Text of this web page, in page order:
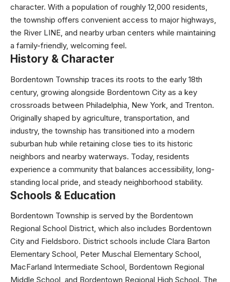
character. With a population of roughly 12,000 residents,
the township offers convenient access to major highways,
the River LINE, and nearby urban centers while maintaining
a family-friendly, welcoming feel.
History & Character
Bordentown Township traces its roots to the early 18th
century, growing alongside Bordentown City as a key
crossroads between Philadelphia, New York, and Trenton.
Originally shaped by agriculture, transportation, and
industry, the township has transitioned into a modern
suburban hub while retaining close ties to its historic
neighbors and nearby waterways. Today, residents
experience a community that balances accessibility, long-
standing local pride, and steady neighborhood stability.
Schools & Education
Bordentown Township is served by the Bordentown
Regional School District, which also includes Bordentown
City and Fieldsboro. District schools include Clara Barton
Elementary School, Peter Muschal Elementary School,
MacFarland Intermediate School, Bordentown Regional
Middle School, and Bordentown Regional High School. The